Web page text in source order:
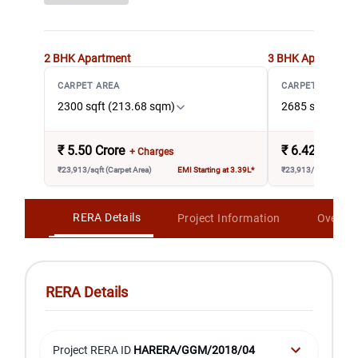
2 BHK Apartment
CARPET AREA
2300 sqft (213.68 sqm)
₹ 5.50 Crore + Charges
₹23,913/sqft (Carpet Area) EMI Starting at 3.39L*
3 BHK Apartment
CARPET AREA
2685 sqft
₹ 6.42 Crore
₹23,913/sqft (Carpet
RERA Details Project Information
RERA Details
Project RERA ID HARERA/GGM/2018/04